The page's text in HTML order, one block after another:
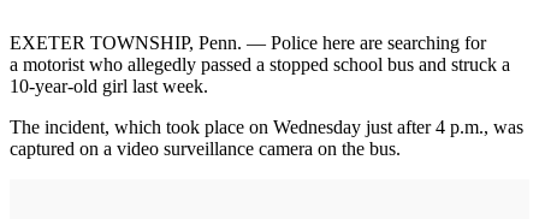
EXETER TOWNSHIP, Penn. — Police here are searching for
a motorist who allegedly passed a stopped school bus and struck a
10-year-old girl last week.
The incident, which took place on Wednesday just after 4 p.m., was
captured on a video surveillance camera on the bus.